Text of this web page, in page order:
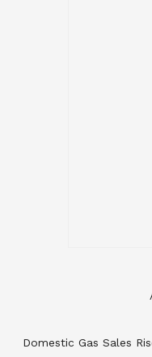
Domestic Gas Sales